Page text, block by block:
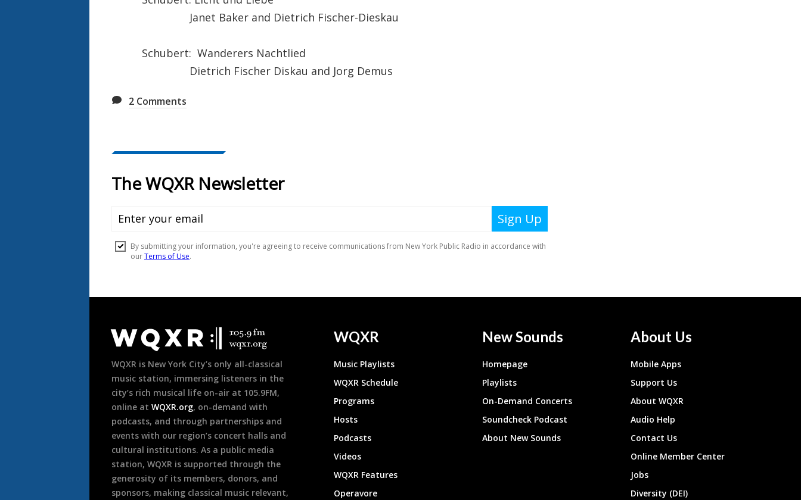
Janet Baker and Dietrich Fischer-Dieskau
Schubert: Wanderers Nachtlied
Dietrich Fischer Diskau and Jorg Demus
2 Comments
Footer
WQXR is New York City’s only all-classical
music station, immersing listeners in the
city’s rich musical life on-air at 105.9FM,
online at WQXR.org, on-demand with
podcasts, and through partnerships and
events with our region’s concert halls and
cultural institutions. As a public media
station, WQXR is supported through the
generosity of its members, donors, and
sponsors, making classical music relevant,
WQXR
Music Playlists
WQXR Schedule
Programs
Hosts
Podcasts
Videos
WQXR Features
Operavore
New Sounds
Homepage
Playlists
On-Demand Concerts
Soundcheck Podcast
About New Sounds
About Us
Mobile Apps
Support Us
About WQXR
Audio Help
Contact Us
Online Member Center
Jobs
Diversity (DEI)